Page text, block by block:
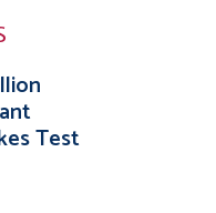
Test